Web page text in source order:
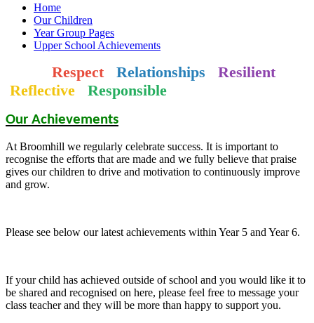
Home
Our Children
Year Group Pages
Upper School Achievements
Respect Relationships
Resilient
Reflective
Responsible
Our Achievements
At Broomhill we regularly celebrate success. It is important to
recognise the efforts that are made and we fully believe that praise
gives our children to drive and motivation to continuously improve
and grow.
Please see below our latest achievements within Year 5 and Year 6.
If your child has achieved outside of school and you would like it to
be shared and recognised on here, please feel free to message your
class teacher and they will be more than happy to support you.